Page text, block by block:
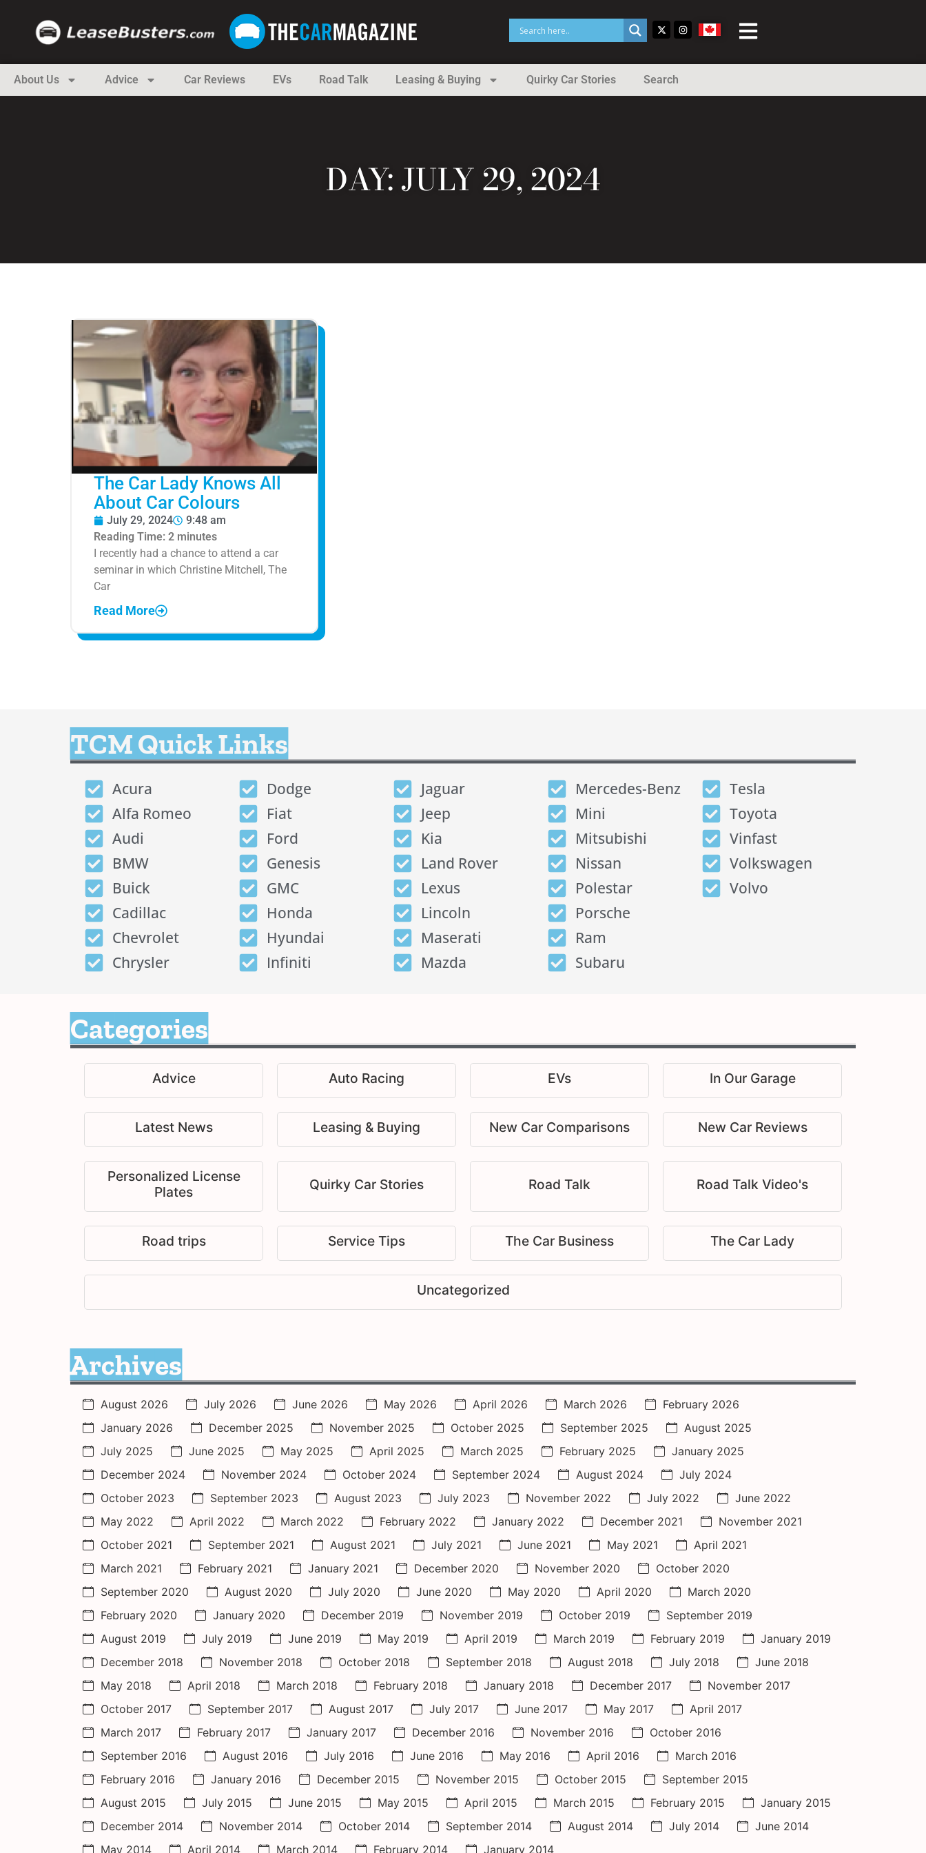
About Us Advice Car Reviews EVs Road Talk Leasing & Buying Quirky Car Stories Search
DAY: JULY 29, 2024
The Car Lady Knows All
About Car Colours
July 29, 2024
9:48 am
Reading Time: 2 minutes
I recently had a chance to attend a car
seminar in which Christine Mitchell, The
Car
Read More
TCM Quick Links
Acura
Alfa Romeo
Audi
BMW
Buick
Cadillac
Chevrolet
Chrysler
Dodge
Fiat
Ford
Genesis
GMC
Honda
Hyundai
Infiniti
Jaguar
Jeep
Kia
Land Rover
Lexus
Lincoln
Maserati
Mazda
Mercedes-Benz
Mini
Mitsubishi
Nissan
Polestar
Porsche
Ram
Subaru
Tesla
Toyota
Vinfast
Volkswagen
Volvo
Categories
Advice Auto Racing EVs In Our Garage
Latest News Leasing & Buying New Car Comparisons New Car Reviews
Personalized License
Plates
Quirky Car Stories Road Talk Road Talk Video's
Road trips Service Tips The Car Business The Car Lady
Uncategorized
Archives
August 2026 July 2026 June 2026 May 2026 April 2026 March 2026
February 2026
January 2026
December 2025 November 2025 October 2025 September 2025
August 2025
July 2025
June 2025 May 2025 April 2025 March 2025 February 2025
January 2025
December 2024
November 2024 October 2024 September 2024 August 2024
July 2024
October 2023
September 2023 August 2023 July 2023 November 2022 July 2022
June 2022
May 2022
April 2022 March 2022 February 2022 January 2022 December 2021
November 2021
October 2021
September 2021 August 2021 July 2021 June 2021 May 2021
April 2021
March 2021
February 2021 January 2021 December 2020 November 2020
October 2020
September 2020
August 2020 July 2020 June 2020 May 2020 April 2020
March 2020
February 2020
January 2020 December 2019 November 2019 October 2019
September 2019
August 2019
July 2019 June 2019 May 2019 April 2019 March 2019 February 2019
January 2019
December 2018
November 2018 October 2018 September 2018 August 2018 July 2018
June 2018
May 2018
April 2018 March 2018 February 2018 January 2018 December 2017
November 2017
October 2017
September 2017 August 2017 July 2017 June 2017 May 2017
April 2017
March 2017
February 2017 January 2017 December 2016 November 2016
October 2016
September 2016
August 2016 July 2016 June 2016 May 2016 April 2016
March 2016
February 2016
January 2016 December 2015 November 2015 October 2015
September 2015
August 2015
July 2015 June 2015 May 2015 April 2015 March 2015 February 2015
January 2015
December 2014
November 2014 October 2014 September 2014 August 2014 July 2014
June 2014
May 2014
April 2014 March 2014 February 2014 January 2014